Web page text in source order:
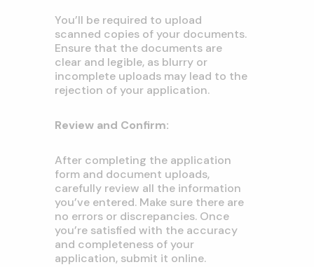
You’ll be required to upload
scanned copies of your documents.
Ensure that the documents are
clear and legible, as blurry or
incomplete uploads may lead to the
rejection of your application.
Review and Confirm:
After completing the application
form and document uploads,
carefully review all the information
you’ve entered. Make sure there are
no errors or discrepancies. Once
you’re satisfied with the accuracy
and completeness of your
application, submit it online.